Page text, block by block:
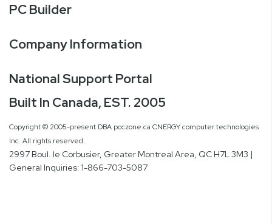
PC Builder
Company Information
National Support Portal
Built In Canada, EST. 2005
Copyright © 2005-present DBA pcczone.ca CNERGY computer technologies
Inc. All rights reserved.
2997 Boul. le Corbusier, Greater Montreal Area, QC H7L 3M3 |
General Inquiries: 1-866-703-5087